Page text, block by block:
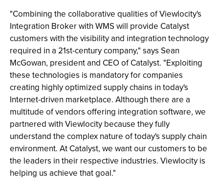
"Combining the collaborative qualities of Viewlocity's
Integration Broker with WMS will provide Catalyst
customers with the visibility and integration technology
required in a 21st-century company," says Sean
McGowan, president and CEO of Catalyst. "Exploiting
these technologies is mandatory for companies
creating highly optimized supply chains in today's
Internet-driven marketplace. Although there are a
multitude of vendors offering integration software, we
partnered with Viewlocity because they fully
understand the complex nature of today's supply chain
environment. At Catalyst, we want our customers to be
the leaders in their respective industries. Viewlocity is
helping us achieve that goal."